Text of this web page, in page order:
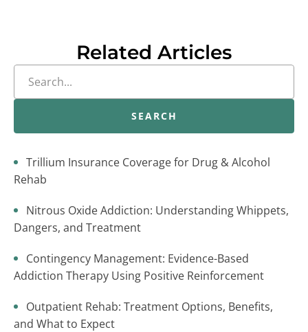
Related Articles
SEARCH
Trillium Insurance Coverage for Drug & Alcohol
Rehab
Nitrous Oxide Addiction: Understanding Whippets,
Dangers, and Treatment
Contingency Management: Evidence-Based
Addiction Therapy Using Positive Reinforcement
Outpatient Rehab: Treatment Options, Benefits,
and What to Expect